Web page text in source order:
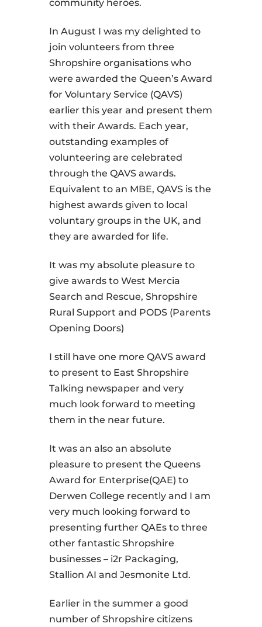
community heroes.
In August I was my delighted to
join volunteers from three
Shropshire organisations who
were awarded the Queen’s Award
for Voluntary Service (QAVS)
earlier this year and present them
with their Awards. Each year,
outstanding examples of
volunteering are celebrated
through the QAVS awards.
Equivalent to an MBE, QAVS is the
highest awards given to local
voluntary groups in the UK, and
they are awarded for life.
It was my absolute pleasure to
give awards to West Mercia
Search and Rescue, Shropshire
Rural Support and PODS (Parents
Opening Doors)
I still have one more QAVS award
to present to East Shropshire
Talking newspaper and very
much look forward to meeting
them in the near future.
It was an also an absolute
pleasure to present the Queens
Award for Enterprise(QAE) to
Derwen College recently and I am
very much looking forward to
presenting further QAEs to three
other fantastic Shropshire
businesses – i2r Packaging,
Stallion AI and Jesmonite Ltd.
Earlier in the summer a good
number of Shropshire citizens